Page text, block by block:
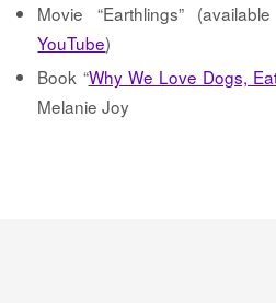
Movie “Earthlings”
YouTube)
Book “Why We Love Dogs,
Melanie Joy